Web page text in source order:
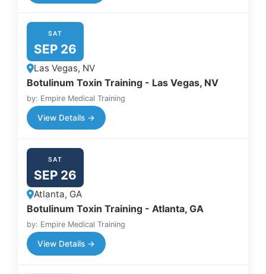
SAT
SEP 26
Las Vegas, NV
Botulinum Toxin Training - Las Vegas, NV
by: Empire Medical Training
View Details →
SAT
SEP 26
Atlanta, GA
Botulinum Toxin Training - Atlanta, GA
by: Empire Medical Training
View Details →